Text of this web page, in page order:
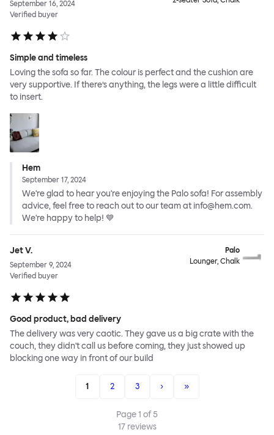
September 16, 2024
Verified buyer
Simple and timeless
Loving the sofa so far. The colour is perfect and the cushion are
very supportive. If there’s anything, the legs were a little difficult
to insert.
Hem
September 17, 2024
We're glad to hear you're enjoying the Palo sofa! For assembly
advice, feel free to reach out to our team at info@hem.com.
We're happy to help! 💙
Jet V.
September 9, 2024
Verified buyer
Palo
Lounger, Chalk
Good product, bad delivery
The delivery was very caotic. They gave us a big crate with the
couch, they didn't call us before coming, they just showed up
blocking one way in front of our build
1 2 3 › »
Page1 of5
17reviews